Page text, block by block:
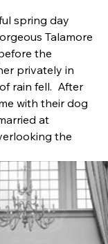
spring day
Talamore
the
privately in
rain fell.  After
with their dog
at
the